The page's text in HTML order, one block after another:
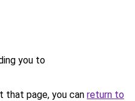
you to
that page, you can return to